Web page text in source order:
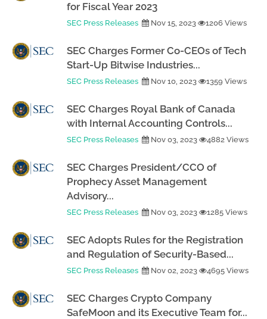
for Fiscal Year 2023
SEC Press Releases Nov 15, 2023 1206 Views
SEC Charges Former Co-CEOs of Tech
Start-Up Bitwise Industries...
SEC Press Releases Nov 10, 2023 1359 Views
SEC Charges Royal Bank of Canada
with Internal Accounting Controls...
SEC Press Releases Nov 03, 2023 4882 Views
SEC Charges President/CCO of
Prophecy Asset Management
Advisory...
SEC Press Releases Nov 03, 2023 1285 Views
SEC Adopts Rules for the Registration
and Regulation of Security-Based...
SEC Press Releases Nov 02, 2023 4695 Views
SEC Charges Crypto Company
SafeMoon and its Executive Team for...